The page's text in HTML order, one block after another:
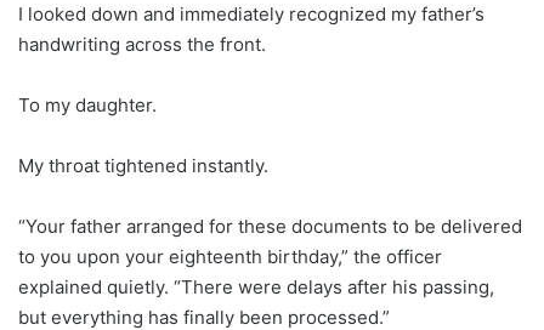
I looked down and immediately recognized my father’s
handwriting across the front.
To my daughter.
My throat tightened instantly.
“Your father arranged for these documents to be delivered
to you upon your eighteenth birthday,” the officer
explained quietly. “There were delays after his passing,
but everything has finally been processed.”